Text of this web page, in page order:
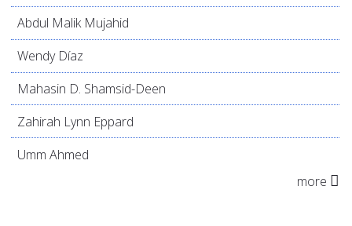
Abdul Malik Mujahid
Wendy Díaz
Mahasin D. Shamsid-Deen
Zahirah Lynn Eppard
Umm Ahmed
more